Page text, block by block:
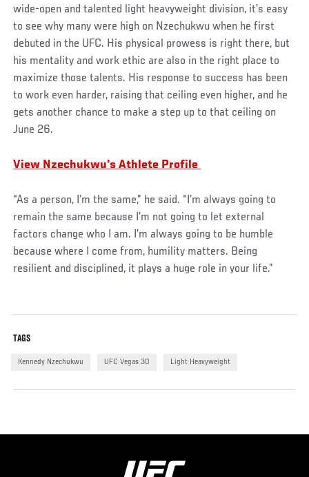
wide-open and talented light heavyweight division, it’s easy
to see why many were high on Nzechukwu when he first
debuted in the UFC. His physical prowess is right there, but
his mentality and work ethic are also in the right place to
maximize those talents. His response to success has been
to work even harder, raising that ceiling even higher, and he
gets another chance to make a step up to that ceiling on
June 26.
View Nzechukwu's Athlete Profile
“As a person, I’m the same,” he said. “I’m always going to
remain the same because I’m not going to let external
factors change who I am. I’m always going to be humble
because where I come from, humility matters. Being
resilient and disciplined, it plays a huge role in your life.”
TAGS
Kennedy Nzechukwu UFC Vegas 30 Light Heavyweight